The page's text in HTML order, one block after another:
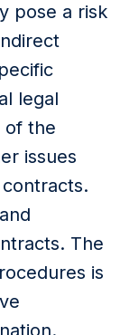
pose a risk
legal
of the
issues
The
is